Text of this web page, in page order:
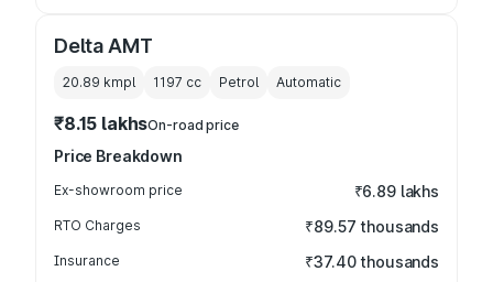
Delta AMT
20.89 kmpl 1197 cc Petrol Automatic
₹8.15 lakhsOn-road price
Price Breakdown
Ex-showroom price ₹6.89 lakhs
RTO Charges ₹89.57 thousands
Insurance ₹37.40 thousands